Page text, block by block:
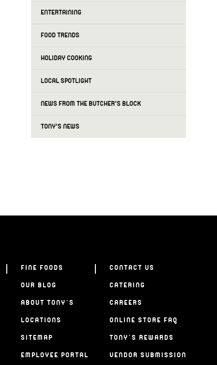
ENTERTAINING
FOOD TRENDS
HOLIDAY COOKING
LOCAL SPOTLIGHT
NEWS FROM THE BUTCHER'S BLOCK
TONY'S NEWS
FINE FOODS
OUR BLOG
ABOUT TONY’S
LOCATIONS
SITEMAP
EMPLOYEE PORTAL
CONTACT US
CATERING
CAREERS
ONLINE STORE FAQ
TONY’S REWARDS
VENDOR SUBMISSION